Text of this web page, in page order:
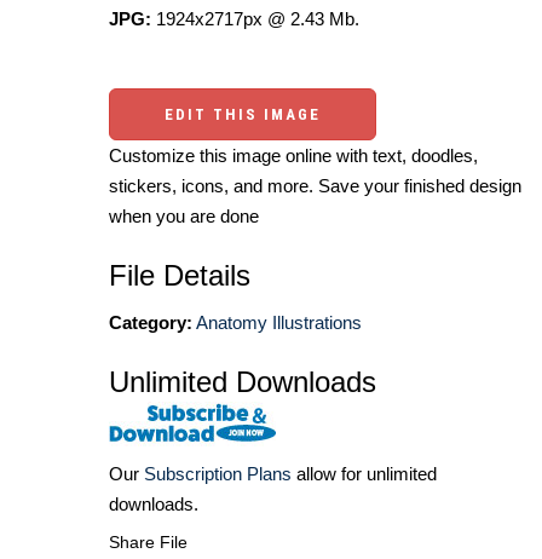
JPG: 1924x2717px @ 2.43 Mb.
EDIT THIS IMAGE
Customize this image online with text, doodles,
stickers, icons, and more. Save your finished design
when you are done
File Details
Category: Anatomy Illustrations
Unlimited Downloads
Our Subscription Plans allow for unlimited
downloads.
Share File